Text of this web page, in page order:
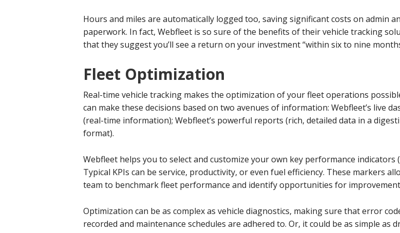
Hours and miles are automatically logged too, saving significant costs on admin
paperwork. In fact, Webfleet is so sure of the benefits of their vehicle tracking
that they suggest you’ll see a return on your investment “within six to nine
Fleet Optimization
Real-time vehicle tracking makes the optimization of your fleet operations
can make these decisions based on two avenues of information: Webfleet’s live
(real-time information); Webfleet’s powerful reports (rich, detailed data in a
format).
Webfleet helps you to select and customize your own key performance indicators
Typical KPIs can be service, productivity, or even fuel efficiency. These markers
team to benchmark fleet performance and identify opportunities for
Optimization can be as complex as vehicle diagnostics, making sure that error
recorded and maintenance schedules are adhered to. Or, it could be as simple as